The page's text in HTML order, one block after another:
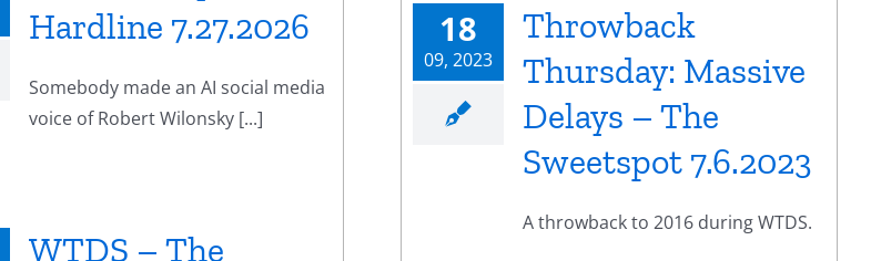
Hardline 7.27.2026
Somebody made an AI social media
voice of Robert Wilonsky [...]
WTDS – The
18
09, 2023
Throwback
Thursday: Massive
Delays – The
Sweetspot 7.6.2023
A throwback to 2016 during WTDS.